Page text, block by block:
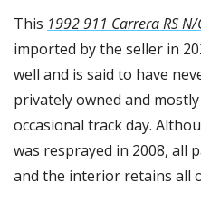
This 1992 911 Carrera RS N/
imported by the seller in
well and is said to have
privately owned and
occasional track day.
was resprayed in 2008, all
and the interior retains all